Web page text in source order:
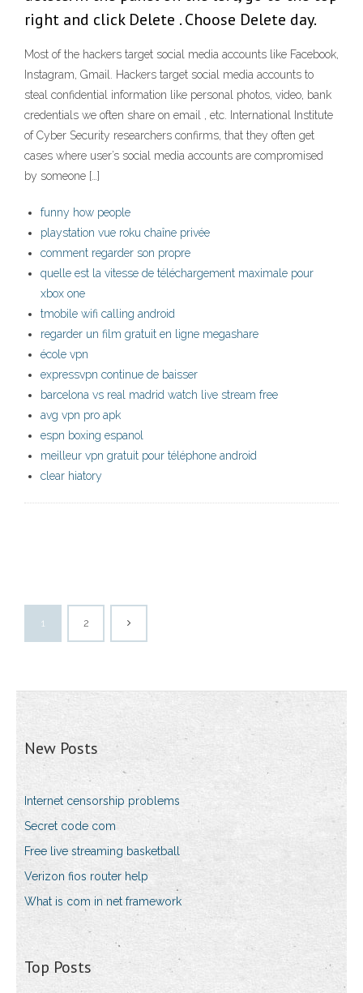
right and click Delete . Choose Delete day.
Most of the hackers target social media accounts like Facebook,
Instagram, Gmail. Hackers target social media accounts to
steal confidential information like personal photos, video, bank
credentials we often share on email , etc. International Institute
of Cyber Security researchers confirms, that they often get
cases where user’s social media accounts are compromised
by someone […]
funny how people
playstation vue roku chaîne privée
comment regarder son propre
quelle est la vitesse de téléchargement maximale pour
xbox one
tmobile wifi calling android
regarder un film gratuit en ligne megashare
école vpn
expressvpn continue de baisser
barcelona vs real madrid watch live stream free
avg vpn pro apk
espn boxing espanol
meilleur vpn gratuit pour téléphone android
clear hiatory
1 2
New Posts
Internet censorship problems
Secret code com
Free live streaming basketball
Verizon fios router help
What is com in net framework
Top Posts